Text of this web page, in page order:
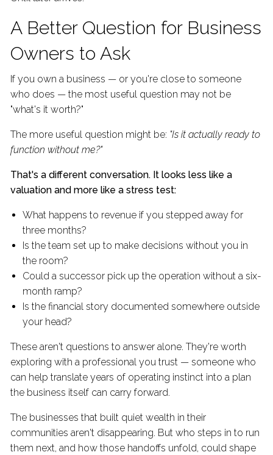
A Better Question for Business
Owners to Ask
If you own a business — or you're close to someone
who does — the most useful question may not be
"what's it worth?"
The more useful question might be: "Is it actually ready to
function without me?"
That's a different conversation. It looks less like a
valuation and more like a stress test:
What happens to revenue if you stepped away for
three months?
Is the team set up to make decisions without you in
the room?
Could a successor pick up the operation without a six-
month ramp?
Is the financial story documented somewhere outside
your head?
These aren't questions to answer alone. They're worth
exploring with a professional you trust — someone who
can help translate years of operating instinct into a plan
the business itself can carry forward.
The businesses that built quiet wealth in their
communities aren't disappearing. But who steps in to run
them next, and how those handoffs unfold, could shape